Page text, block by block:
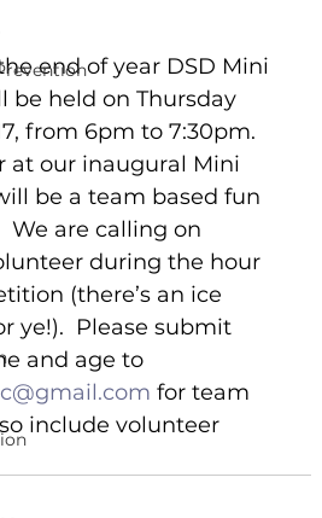
end of year DSD Mini
be held on Thursday
from 6pm to 7:30pm.
at our inaugural Mini
be a team based fun
We are calling on
during the hour
(there’s an ice
ye!).  Please submit
and age to
for team
include volunteer